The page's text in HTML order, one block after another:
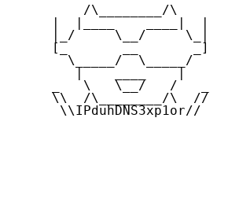
         /\________/\
     |_/     \__/     \_|
     [_       __       _]
       \_____/  \_____/
     _   \   \__/   /   _
     \\  /\________/\  //
      \\IPduhDNS3xp1or//